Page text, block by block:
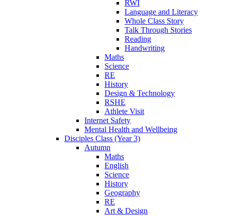
RWI
Language and Literacy
Whole Class Story
Talk Through Stories
Reading
Handwriting
Maths
Science
RE
History
Design & Technology
RSHE
Athlete Visit
Internet Safety
Mental Health and Wellbeing
Disciples Class (Year 3)
Autumn
Maths
English
Science
History
Geography
RE
Art & Design